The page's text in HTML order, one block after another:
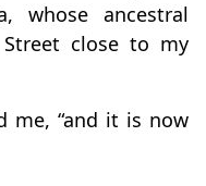
whose ancestral
close to my
me, “and it is now